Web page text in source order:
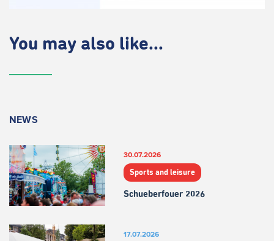
You may also like...
NEWS
30.07.2026
Sports and leisure
Schueberfouer 2026
17.07.2026